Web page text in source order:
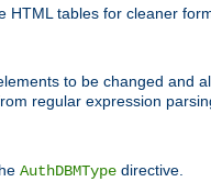
tables for cleaner
to be changed and
regular expression
AuthDBMType directive.